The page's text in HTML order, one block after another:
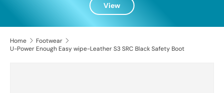
View
Home
Footwear
U-Power Enough Easy wipe-Leather S3 SRC Black Safety Boot